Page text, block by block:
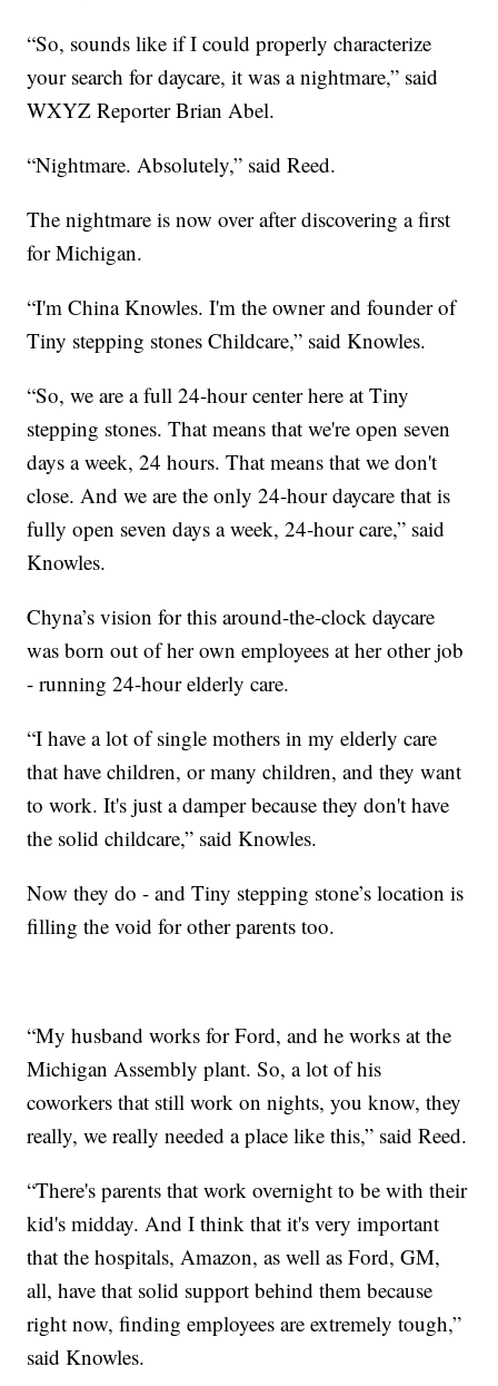
“So, sounds like if I could properly characterize
your search for daycare, it was a nightmare,” said
WXYZ Reporter Brian Abel.
“Nightmare. Absolutely,” said Reed.
The nightmare is now over after discovering a first
for Michigan.
“I'm China Knowles. I'm the owner and founder of
Tiny stepping stones Childcare,” said Knowles.
“So, we are a full 24-hour center here at Tiny
stepping stones. That means that we're open seven
days a week, 24 hours. That means that we don't
close. And we are the only 24-hour daycare that is
fully open seven days a week, 24-hour care,” said
Knowles.
Chyna’s vision for this around-the-clock daycare
was born out of her own employees at her other job
- running 24-hour elderly care.
“I have a lot of single mothers in my elderly care
that have children, or many children, and they want
to work. It's just a damper because they don't have
the solid childcare,” said Knowles.
Now they do - and Tiny stepping stone’s location is
filling the void for other parents too.
“My husband works for Ford, and he works at the
Michigan Assembly plant. So, a lot of his
coworkers that still work on nights, you know, they
really, we really needed a place like this,” said Reed.
“There's parents that work overnight to be with their
kid's midday. And I think that it's very important
that the hospitals, Amazon, as well as Ford, GM,
all, have that solid support behind them because
right now, finding employees are extremely tough,”
said Knowles.